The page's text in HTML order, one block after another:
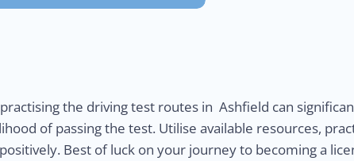
the driving test routes in Ashfield can
of passing the test. Utilise available resources,
Best of luck on your journey to becoming a